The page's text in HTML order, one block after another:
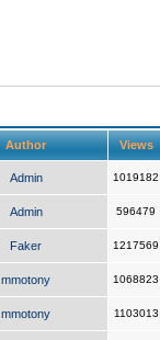
Author Views
Admin 1019182
Admin 596479
Faker 1217569
mmotony 1068823
mmotony 1103013